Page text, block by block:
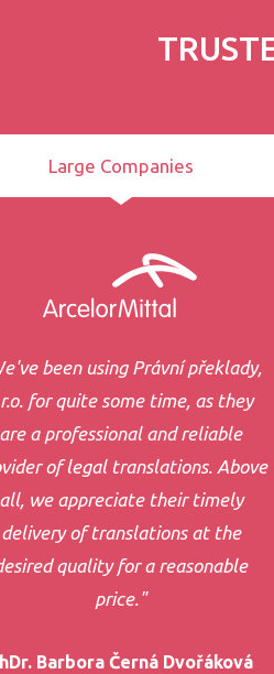
Large Companies
been using Právní překlady,
for quite some time, as they
are a professional and reliable
of legal translations. Above
all, we appreciate their timely
delivery of translations at the
quality for a reasonable
price."
Barbora Černá Dvořáková